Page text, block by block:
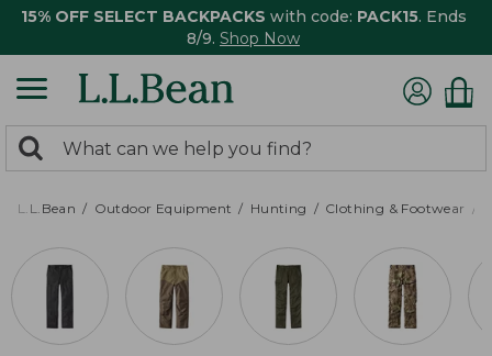
15% OFF SELECT BACKPACKS with code: PACK15. Ends
8/9. Shop Now
search
returned.
Search:
L.L.Bean Outdoor Equipment Hunting Clothing & Footwear